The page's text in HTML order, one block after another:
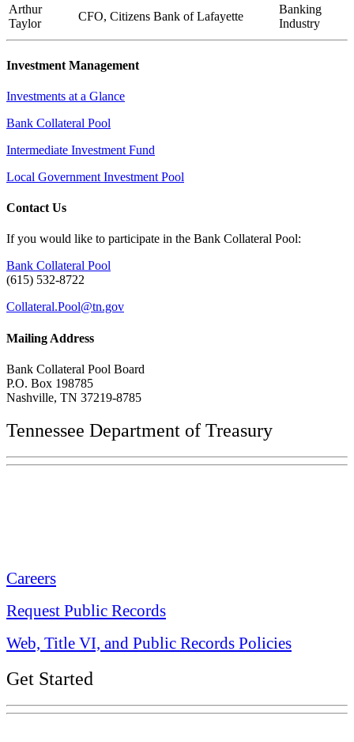
Arthur
Taylor
CFO, Citizens Bank of Lafayette
Banking
Industry
Investment Management
Investments at a Glance
Bank Collateral Pool
Intermediate Investment Fund
Local Government Investment Pool
Contact Us
If you would like to participate in the Bank Collateral Pool:
Bank Collateral Pool
(615) 532-8722
Collateral.Pool@tn.gov
Mailing Address
Bank Collateral Pool Board
P.O. Box 198785
Nashville, TN 37219-8785
Tennessee Department of Treasury
Careers
Request Public Records
Web, Title VI, and Public Records Policies
Get Started